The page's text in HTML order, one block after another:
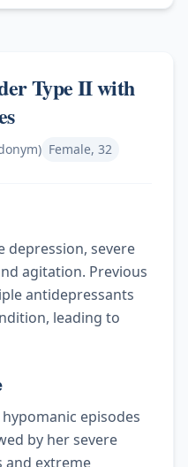
Type II with
Female, 32
depression, severe
agitation. Previous
antidepressants
leading to
episodes
by her severe
and extreme